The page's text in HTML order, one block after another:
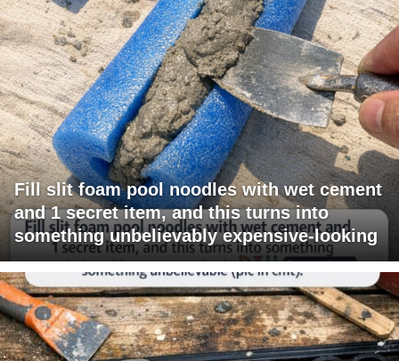
Fill slit foam pool noodles with wet cement
and 1 secret item, and this turns into
something unbelievably expensive-looking